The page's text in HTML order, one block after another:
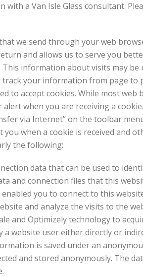
a Van Isle Glass consultant.
we send through your web
and allows us to serve you
information about visits may
track your information from page
to accept cookies. While most
when you are receiving a
via Internet” on the toolbar
when a cookie is received and
the following:
data that can be used to
and connection files that this
you to connect to this
and analyze the visits to the
and Optimizely technology to
website user either directly or
is saved under an
and stored anonymously. The